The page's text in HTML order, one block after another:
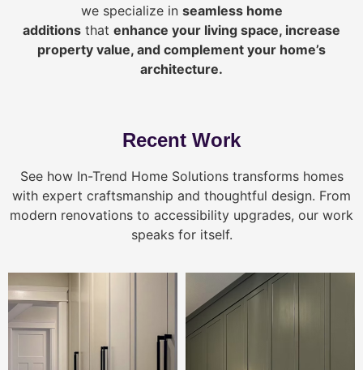
we specialize in seamless home
additions that enhance your living space, increase
property value, and complement your home’s
architecture.
Recent Work
See how In-Trend Home Solutions transforms homes
with expert craftsmanship and thoughtful design. From
modern renovations to accessibility upgrades, our work
speaks for itself.